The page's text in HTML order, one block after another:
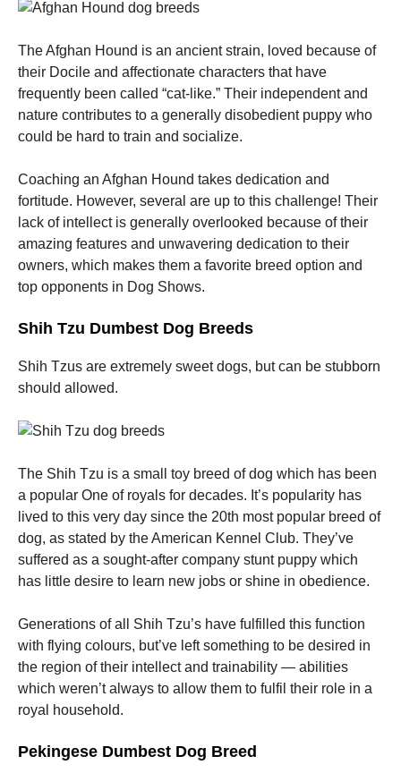
The Afghan Hound is an ancient strain, loved because of
their Docile and affectionate characters that have
frequently been called “cat-like.” Their independent and
nature contributes to a generally disobedient puppy who
could be hard to train and socialize.
Coaching an Afghan Hound takes dedication and
fortitude. However, several are up to this challenge! Their
lack of intellect is generally overlooked because of their
amazing features and unwavering dedication to their
owners, which makes them a favorite breed option and
top opponents in Dog Shows.
Shih Tzu Dumbest Dog Breeds
Shih Tzus are extremely sweet dogs, but can be stubborn
should allowed.
The Shih Tzu is a small toy breed of dog which has been
a popular One of royals for decades. It’s popularity has
lived to this very day since the 20th most popular breed of
dog, as stated by the American Kennel Club. They’ve
suffered as a sought-after company stunt puppy which
has little desire to learn new jobs or shine in obedience.
Generations of all Shih Tzu’s have fulfilled this function
with flying colours, but’ve left something to be desired in
the region of their intellect and trainability — abilities
which weren’t always to allow them to fulfil their role in a
royal household.
Pekingese Dumbest Dog Breed